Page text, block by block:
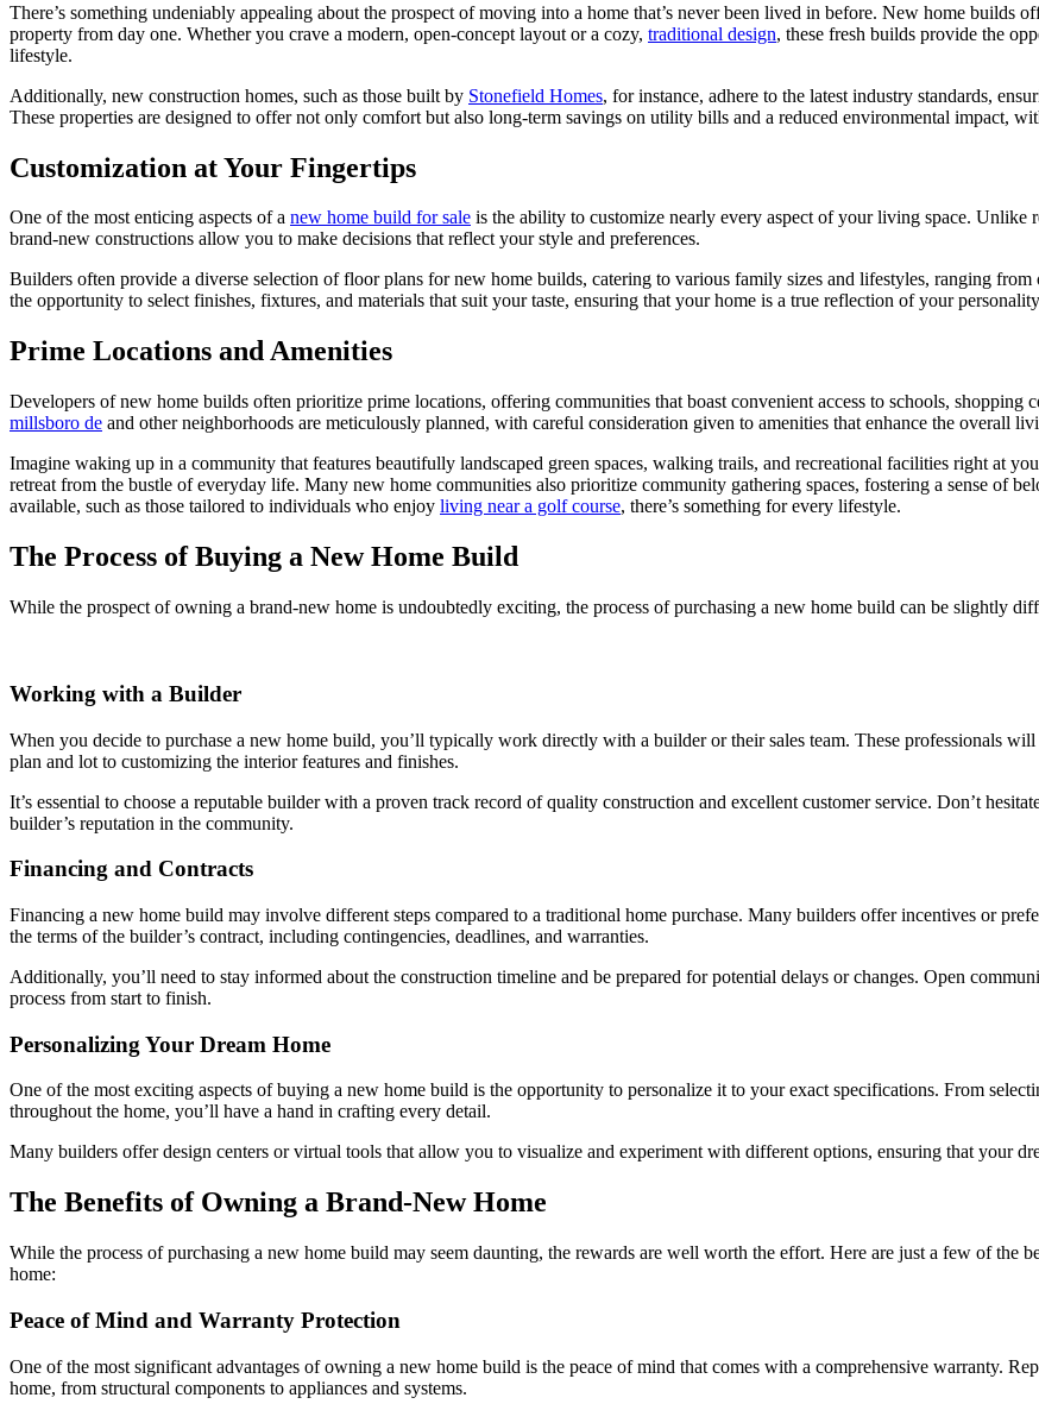
There’s something undeniably appealing about the prospect of moving into a home that’s never been lived in before. New home builds
property from day one. Whether you crave a modern, open-concept layout or a cozy, traditional design, these fresh builds provide the
lifestyle.
Additionally, new construction homes, such as those built by Stonefield Homes, for instance, adhere to the latest industry standards,
These properties are designed to offer not only comfort but also long-term savings on utility bills and a reduced environmental impact,
Customization at Your Fingertips
One of the most enticing aspects of a new home build for sale is the ability to customize nearly every aspect of your living space. Unlike
brand-new constructions allow you to make decisions that reflect your style and preferences.
Builders often provide a diverse selection of floor plans for new home builds, catering to various family sizes and lifestyles, ranging
the opportunity to select finishes, fixtures, and materials that suit your taste, ensuring that your home is a true reflection of your
Prime Locations and Amenities
Developers of new home builds often prioritize prime locations, offering communities that boast convenient access to schools, shopping
millsboro de and other neighborhoods are meticulously planned, with careful consideration given to amenities that enhance the overall
Imagine waking up in a community that features beautifully landscaped green spaces, walking trails, and recreational facilities right at
retreat from the bustle of everyday life. Many new home communities also prioritize community gathering spaces, fostering a sense of
available, such as those tailored to individuals who enjoy living near a golf course, there’s something for every lifestyle.
The Process of Buying a New Home Build
While the prospect of owning a brand-new home is undoubtedly exciting, the process of purchasing a new home build can be slightly
Working with a Builder
When you decide to purchase a new home build, you’ll typically work directly with a builder or their sales team. These professionals
plan and lot to customizing the interior features and finishes.
It’s essential to choose a reputable builder with a proven track record of quality construction and excellent customer service. Don’t
builder’s reputation in the community.
Financing and Contracts
Financing a new home build may involve different steps compared to a traditional home purchase. Many builders offer incentives or
the terms of the builder’s contract, including contingencies, deadlines, and warranties.
Additionally, you’ll need to stay informed about the construction timeline and be prepared for potential delays or changes. Open
process from start to finish.
Personalizing Your Dream Home
One of the most exciting aspects of buying a new home build is the opportunity to personalize it to your exact specifications. From
throughout the home, you’ll have a hand in crafting every detail.
Many builders offer design centers or virtual tools that allow you to visualize and experiment with different options, ensuring that your
The Benefits of Owning a Brand-New Home
While the process of purchasing a new home build may seem daunting, the rewards are well worth the effort. Here are just a few of the
home:
Peace of Mind and Warranty Protection
One of the most significant advantages of owning a new home build is the peace of mind that comes with a comprehensive warranty.
home, from structural components to appliances and systems.